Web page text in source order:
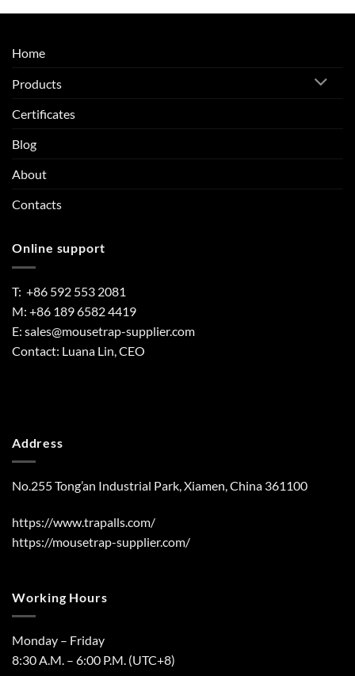
Home
Products
Certificates
Blog
About
Contacts
Online support
T: +86 592 553 2081
M: +86 189 6582 4419
E: sales@mousetrap-supplier.com
Contact: Luana Lin, CEO
Address
No.255 Tong’an Industrial Park, Xiamen, China 361100
https://www.trapalls.com/
https://mousetrap-supplier.com/
Working Hours
Monday – Friday
8:30 A.M. – 6:00 P.M. (UTC+8)